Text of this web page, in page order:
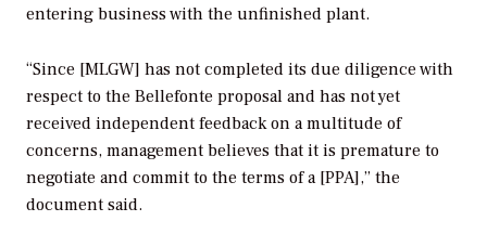
entering business with the unfinished plant.
“Since [MLGW] has not completed its due diligence with
respect to the Bellefonte proposal and has not yet
received independent feedback on a multitude of
concerns, management believes that it is premature to
negotiate and commit to the terms of a [PPA],” the
document said.